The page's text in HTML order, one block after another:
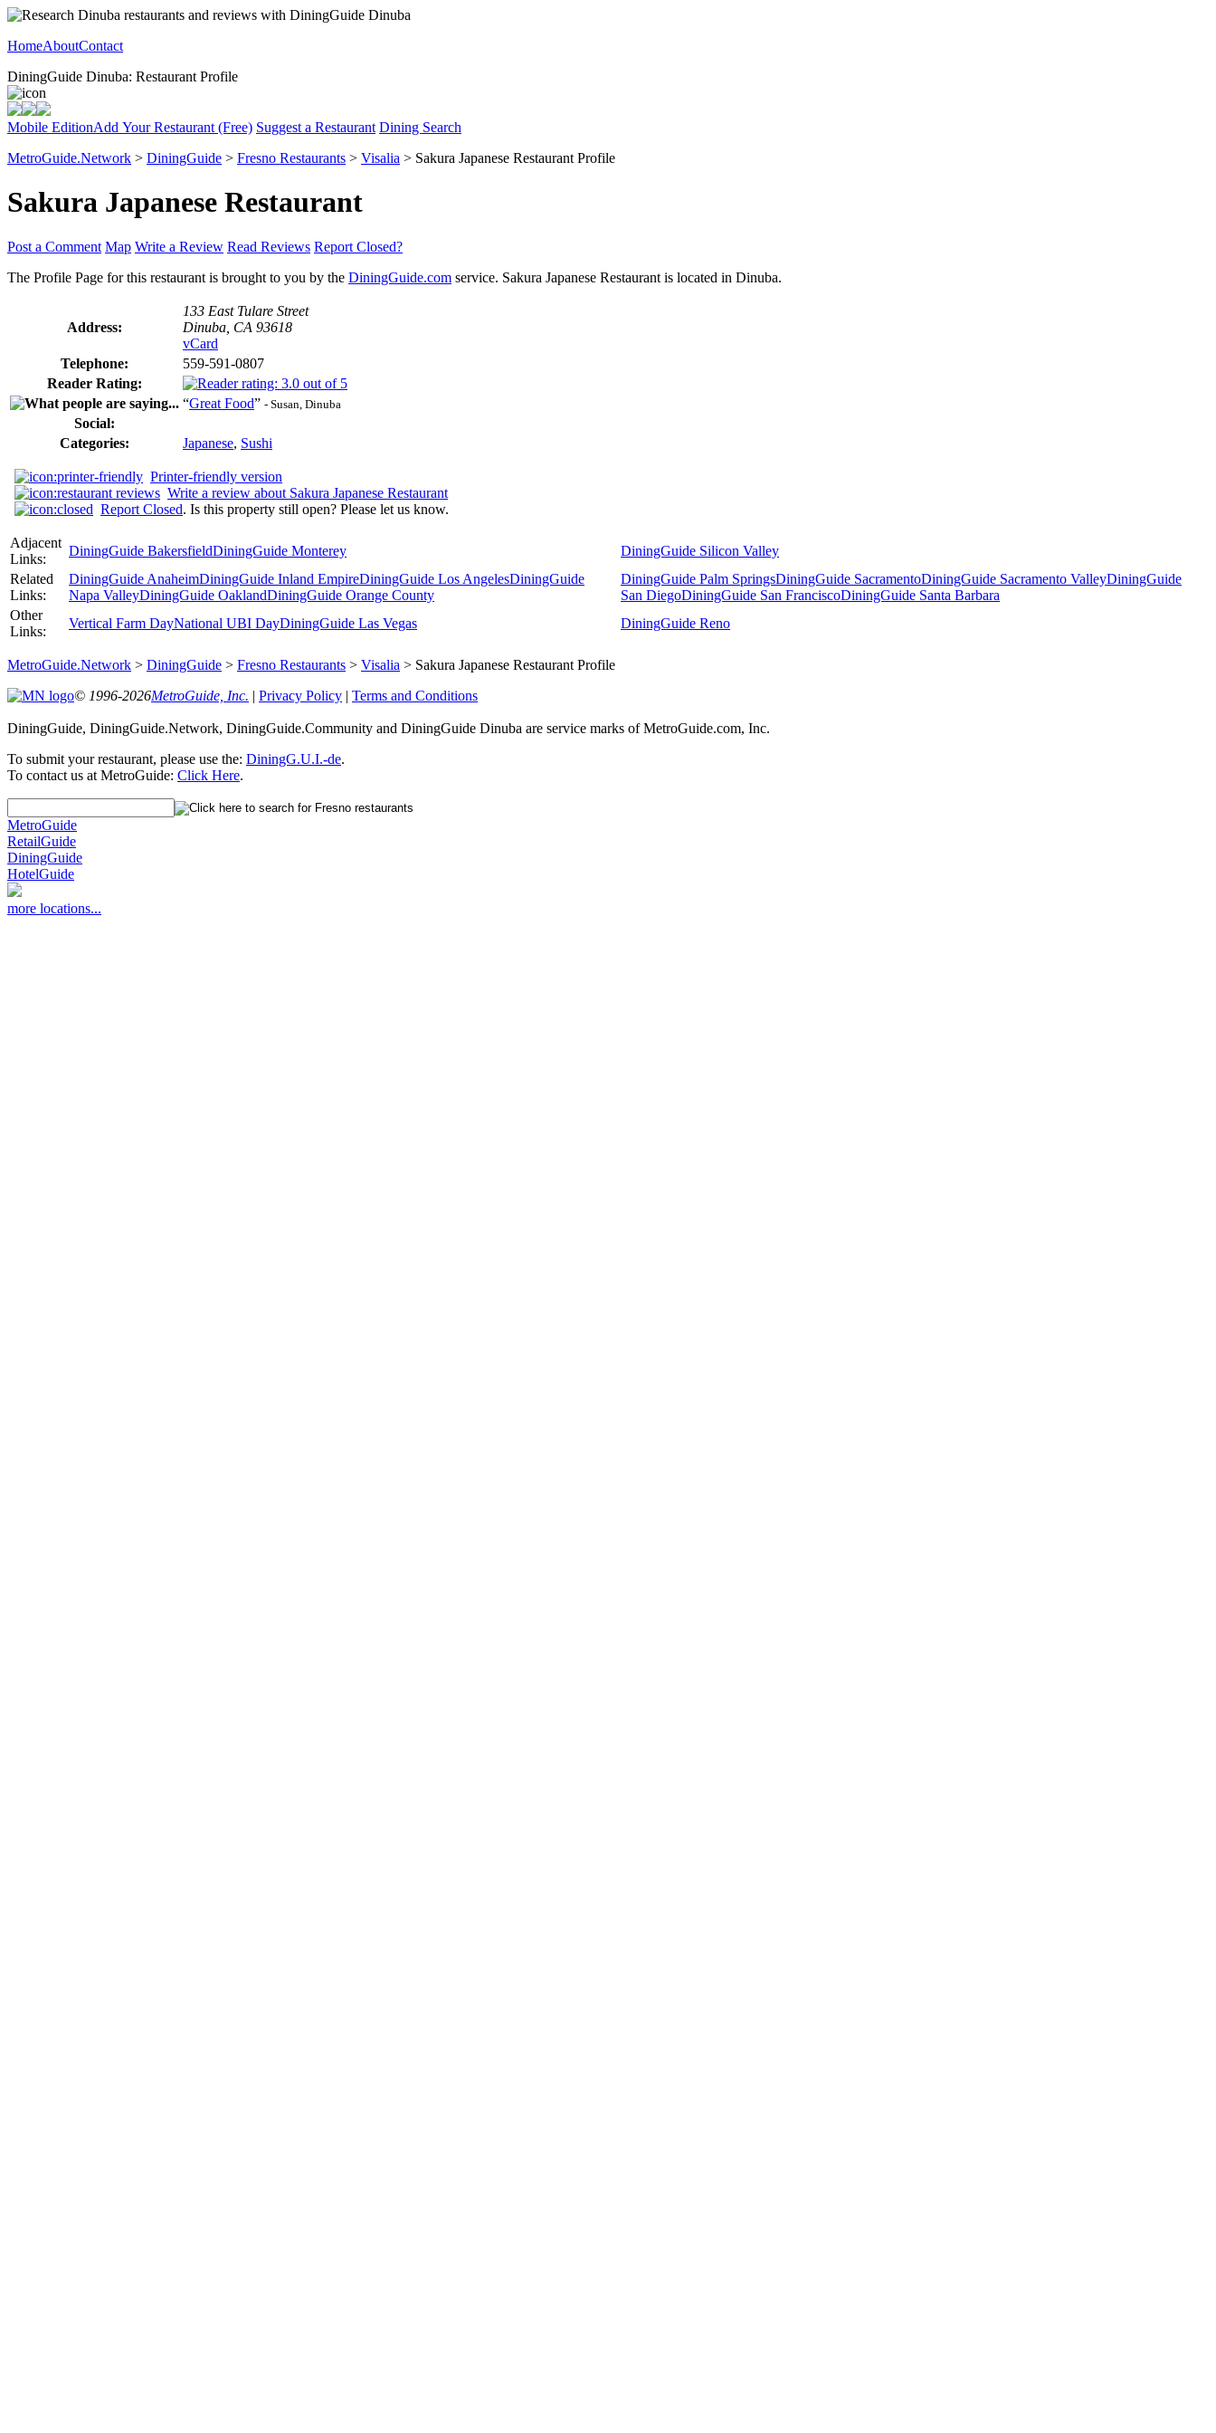
HomeAboutContact
DiningGuide Dinuba: Restaurant Profile
Mobile EditionAdd Your Restaurant (Free) Suggest a Restaurant Dining Search
MetroGuide.Network > DiningGuide > Fresno Restaurants > Visalia > Sakura Japanese Restaurant Profile
Sakura Japanese Restaurant
Post a Comment Map Write a Review Read Reviews Report Closed?
The Profile Page for this restaurant is brought to you by the DiningGuide.com service. Sakura Japanese Restaurant is located in Dinuba.
Address:
133 East Tulare Street
Dinuba, CA 93618
vCard
Telephone:
559-591-0807
Reader Rating:
“Great Food” - Susan, Dinuba
Social:
Categories:
Japanese, Sushi
Printer-friendly version
Write a review about Sakura Japanese Restaurant
Report Closed. Is this property still open? Please let us know.
Adjacent
Links:
DiningGuide BakersfieldDiningGuide Monterey
DiningGuide Silicon Valley
Related
Links:
DiningGuide AnaheimDiningGuide Inland EmpireDiningGuide Los AngelesDiningGuide
Napa ValleyDiningGuide OaklandDiningGuide Orange County
DiningGuide Palm SpringsDiningGuide SacramentoDiningGuide Sacramento ValleyDiningGuide
San DiegoDiningGuide San FranciscoDiningGuide Santa Barbara
Other
Links:
Vertical Farm DayNational UBI DayDiningGuide Las Vegas DiningGuide Reno
MetroGuide.Network > DiningGuide > Fresno Restaurants > Visalia > Sakura Japanese Restaurant Profile
© 1996-2026MetroGuide, Inc. | Privacy Policy | Terms and Conditions
DiningGuide, DiningGuide.Network, DiningGuide.Community and DiningGuide Dinuba are service marks of MetroGuide.com, Inc.
To submit your restaurant, please use the: DiningG.U.I.-de.
To contact us at MetroGuide: Click Here.
MetroGuide
RetailGuide
DiningGuide
HotelGuide
more locations...